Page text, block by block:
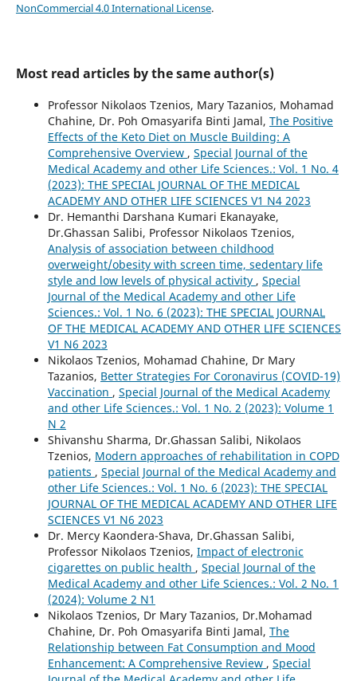
NonCommercial 4.0 International License.
Most read articles by the same author(s)
Professor Nikolaos Tzenios, Mary Tazanios, Mohamad
Chahine, Dr. Poh Omasyarifa Binti Jamal, The Positive
Effects of the Keto Diet on Muscle Building: A
Comprehensive Overview , Special Journal of the
Medical Academy and other Life Sciences.: Vol. 1 No. 4
(2023): THE SPECIAL JOURNAL OF THE MEDICAL
ACADEMY AND OTHER LIFE SCIENCES V1 N4 2023
Dr. Hemanthi Darshana Kumari Ekanayake,
Dr.Ghassan Salibi, Professor Nikolaos Tzenios,
Analysis of association between childhood
overweight/obesity with screen time, sedentary life
style and low levels of physical activity , Special
Journal of the Medical Academy and other Life
Sciences.: Vol. 1 No. 6 (2023): THE SPECIAL JOURNAL
OF THE MEDICAL ACADEMY AND OTHER LIFE SCIENCES
V1 N6 2023
Nikolaos Tzenios, Mohamad Chahine, Dr Mary
Tazanios, Better Strategies For Coronavirus (COVID-19)
Vaccination , Special Journal of the Medical Academy
and other Life Sciences.: Vol. 1 No. 2 (2023): Volume 1
N 2
Shivanshu Sharma, Dr.Ghassan Salibi, Nikolaos
Tzenios, Modern approaches of rehabilitation in COPD
patients , Special Journal of the Medical Academy and
other Life Sciences.: Vol. 1 No. 6 (2023): THE SPECIAL
JOURNAL OF THE MEDICAL ACADEMY AND OTHER LIFE
SCIENCES V1 N6 2023
Dr. Mercy Kaondera-Shava, Dr.Ghassan Salibi,
Professor Nikolaos Tzenios, Impact of electronic
cigarettes on public health , Special Journal of the
Medical Academy and other Life Sciences.: Vol. 2 No. 1
(2024): Volume 2 N1
Nikolaos Tzenios, Dr Mary Tazanios, Dr.Mohamad
Chahine, Dr. Poh Omasyarifa Binti Jamal, The
Relationship between Fat Consumption and Mood
Enhancement: A Comprehensive Review , Special